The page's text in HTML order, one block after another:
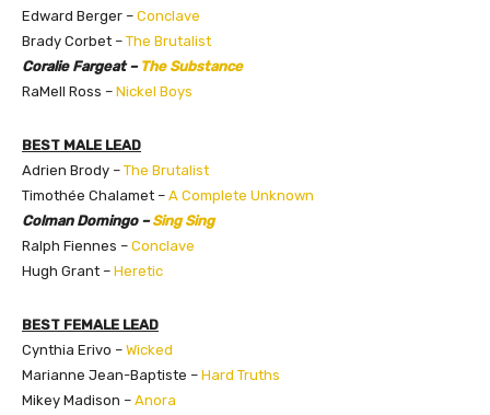
Edward Berger – Conclave
Brady Corbet – The Brutalist
Coralie Fargeat – The Substance
RaMell Ross – Nickel Boys
BEST MALE LEAD
Adrien Brody – The Brutalist
Timothée Chalamet – A Complete Unknown
Colman Domingo –Sing Sing
Ralph Fiennes – Conclave
Hugh Grant – Heretic
BEST FEMALE LEAD
Cynthia Erivo – Wicked
Marianne Jean-Baptiste – Hard Truths
Mikey Madison – Anora